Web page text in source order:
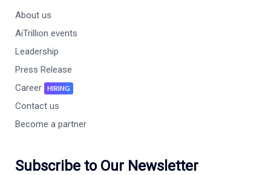
About us
AiTrillion events
Leadership
Press Release
Career
HIRING
Contact us
Become a partner
Subscribe to Our Newsletter